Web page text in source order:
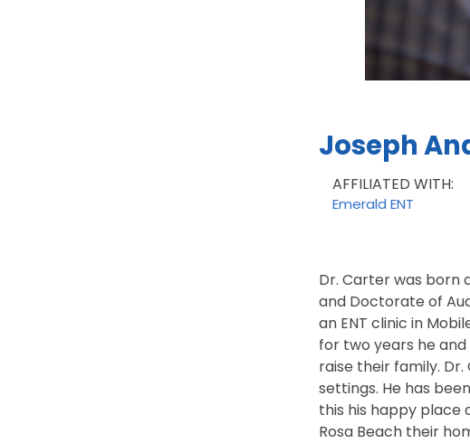
Joseph
AFFILIATED WITH:
Emerald ENT
Dr. Carter was born
and Doctorate of
an ENT clinic in
for two years he
raise their family.
settings. He has
this his happy place
Rosa Beach their